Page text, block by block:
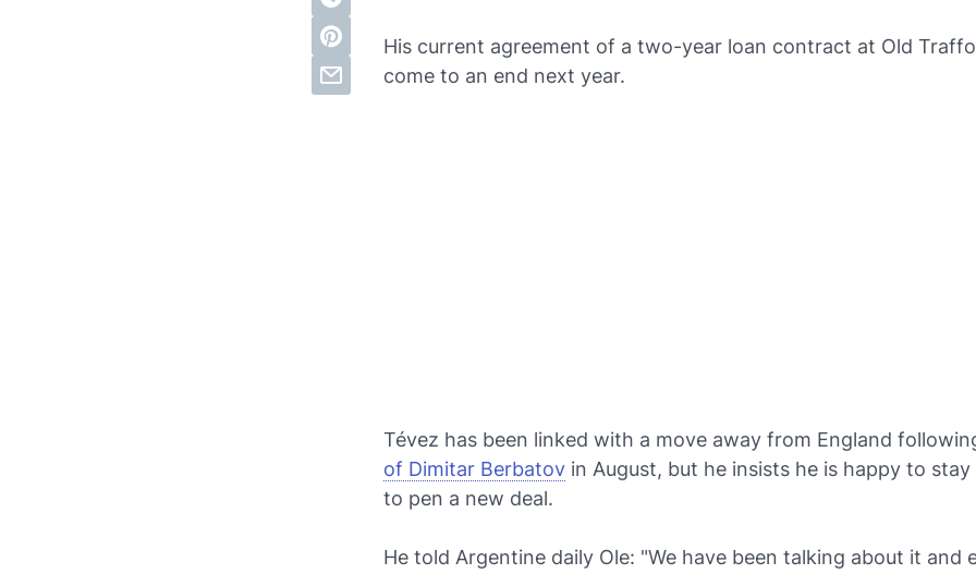
His current agreement of a two-year loan contract at Old
come to an end next year.
Tévez has been linked with a move away from England
of Dimitar Berbatov in August, but he insists he is happy to
to pen a new deal.
He told Argentine daily Ole: "We have been talking about it and